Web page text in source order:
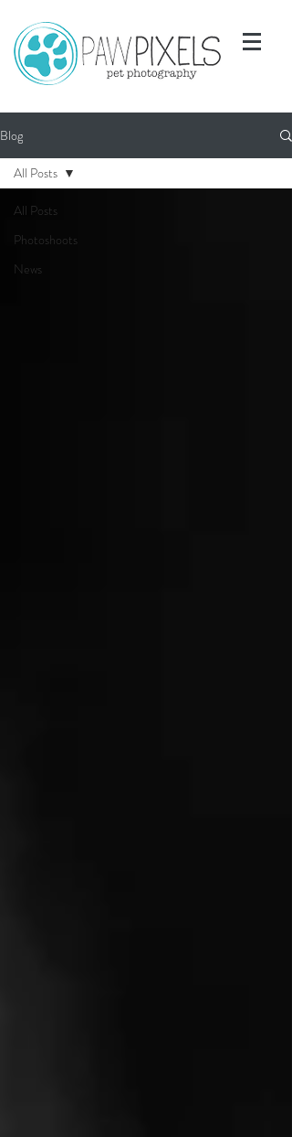
Blog
All Posts
Photoshoots
News
All Posts